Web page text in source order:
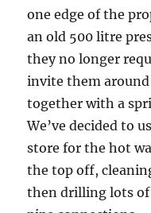
one edge of the
an old 500 litre
they no longer
invite them around
together with a
We’ve decided to
store for the hot
the top off,
then drilling lots of